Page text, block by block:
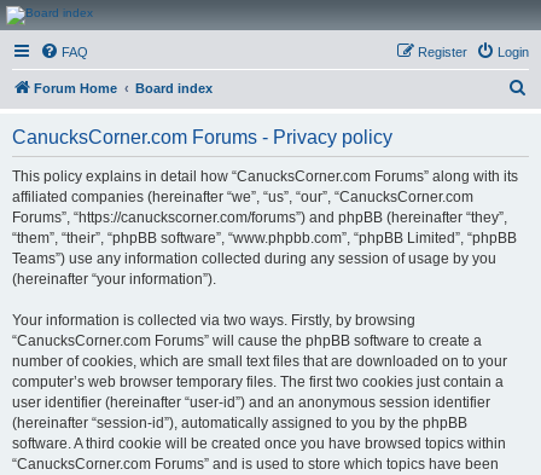
CanucksCorner.com
Forums
FAQ Login
Register
Forum Home Board index
CanucksCorner.com Forums - Privacy policy
This policy explains in detail how “CanucksCorner.com Forums” along with its
affiliated companies (hereinafter “we”, “us”, “our”, “CanucksCorner.com
Forums”, “https://canuckscorner.com/forums”) and phpBB (hereinafter “they”,
“them”, “their”, “phpBB software”, “www.phpbb.com”, “phpBB Limited”, “phpBB
Teams”) use any information collected during any session of usage by you
(hereinafter “your information”).
Your information is collected via two ways. Firstly, by browsing
“CanucksCorner.com Forums” will cause the phpBB software to create a
number of cookies, which are small text files that are downloaded on to your
computer’s web browser temporary files. The first two cookies just contain a
user identifier (hereinafter “user-id”) and an anonymous session identifier
(hereinafter “session-id”), automatically assigned to you by the phpBB
software. A third cookie will be created once you have browsed topics within
“CanucksCorner.com Forums” and is used to store which topics have been